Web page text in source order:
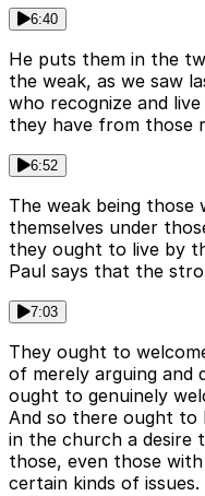
6:40
He puts them in the
the weak, as we saw
who recognize and
they have from those
6:52
The weak being
themselves under
they ought to live by
Paul says that the
7:03
They ought to
of merely arguing and
ought to genuinely
And so there ought to
in the church a desire
those, even those
certain kinds of issues.